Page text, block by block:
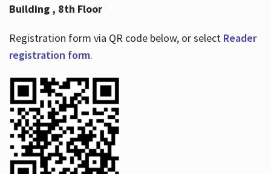
Building , 8th Floor
Registration form via QR code below, or select Reader
registration form.